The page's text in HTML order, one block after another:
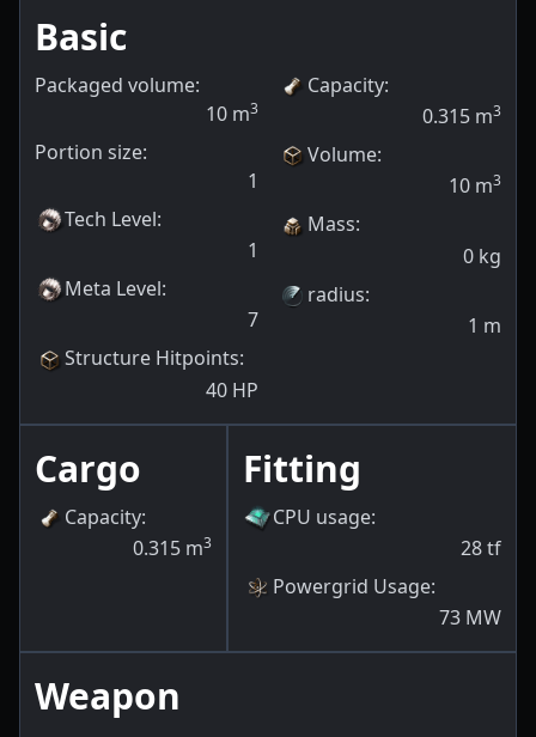
Basic
Packaged volume:
10 m3
Portion size:
1
Tech Level:
1
Meta Level:
7
Structure Hitpoints:
40 HP
Capacity:
0.315 m3
Volume:
10 m3
Mass:
0 kg
radius:
1 m
Cargo
Capacity:
0.315 m3
Fitting
CPU usage:
28tf
Powergrid Usage:
73 MW
Weapon